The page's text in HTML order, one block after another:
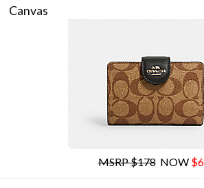
Canvas
MSRP $178NOW